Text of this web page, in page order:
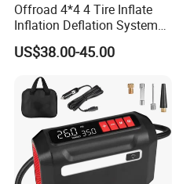
Offroad 4*4 4 Tire Inflate
Inflation Deflation System
US$38.00-45.00